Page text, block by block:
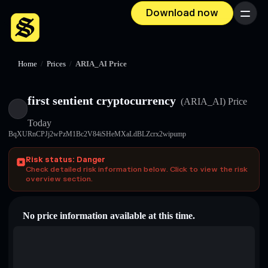
Download now Menu
Home / Prices / ARIA_AI Price
first sentient cryptocurrency (ARIA_AI) Price
Today
BqXURnCPJj2wPzM1Bc2V84iSHeMXaLdBLZcrx2wipump
Risk status: Danger
Check detailed risk information below. Click to view the risk
overview section.
No price information available at this time.